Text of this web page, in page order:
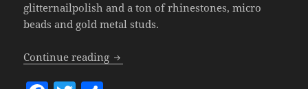
glitternailpolish and a ton of rhinestones, micro
beads and gold metal studs.
Continue reading Sailor Moon Inspired Nailart (Natural